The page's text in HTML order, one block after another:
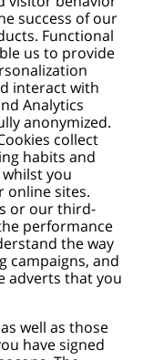
success of our
Functional
us to provide
interact with
Analytics
anonymized.
collect
habits and
you
online sites.
or our third-
performance
the way
campaigns, and
adverts that you
well as those
have signed